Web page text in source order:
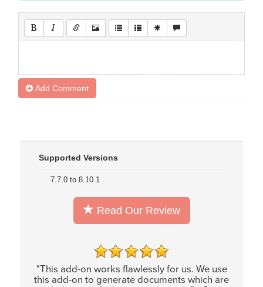
Add Comment
Supported Versions
7.7.0 to 8.10.1
Read Our Review
"This add-on works flawlessly for us. We use
this add-on to generate documents which are